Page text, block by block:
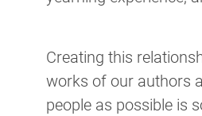
Creating this
works of our authors
people as possible is